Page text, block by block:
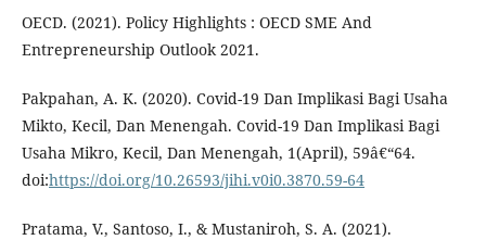
OECD. (2021). Policy Highlights : OECD SME And
Entrepreneurship Outlook 2021.
Pakpahan, A. K. (2020). Covid-19 Dan Implikasi Bagi Usaha
Mikto, Kecil, Dan Menengah. Covid-19 Dan Implikasi Bagi
Usaha Mikro, Kecil, Dan Menengah, 1(April), 59â€“64.
doi:https://doi.org/10.26593/jihi.v0i0.3870.59-64
Pratama, V., Santoso, I., & Mustaniroh, S. A. (2021).